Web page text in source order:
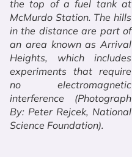
the top of a fuel tank at
McMurdo Station. The hills
in the distance are part of
an area known as Arrival
Heights, which includes
experiments that require
no electromagnetic
interference (Photograph
By: Peter Rejcek, National
Science Foundation).